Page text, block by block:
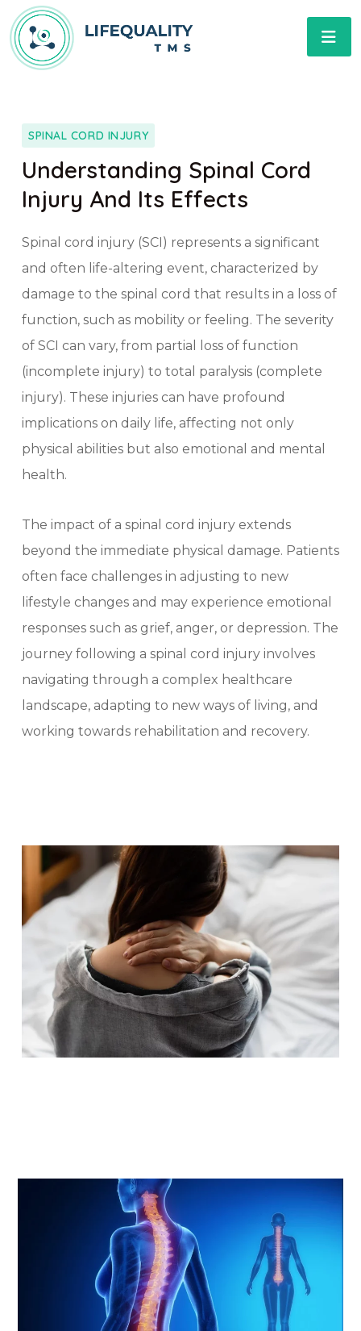
SPINAL CORD INJURY
Understanding Spinal Cord
Injury And Its Effects
Spinal cord injury (SCI) represents a significant
and often life-altering event, characterized by
damage to the spinal cord that results in a loss of
function, such as mobility or feeling. The severity
of SCI can vary, from partial loss of function
(incomplete injury) to total paralysis (complete
injury). These injuries can have profound
implications on daily life, affecting not only
physical abilities but also emotional and mental
health.
The impact of a spinal cord injury extends
beyond the immediate physical damage. Patients
often face challenges in adjusting to new
lifestyle changes and may experience emotional
responses such as grief, anger, or depression. The
journey following a spinal cord injury involves
navigating through a complex healthcare
landscape, adapting to new ways of living, and
working towards rehabilitation and recovery.